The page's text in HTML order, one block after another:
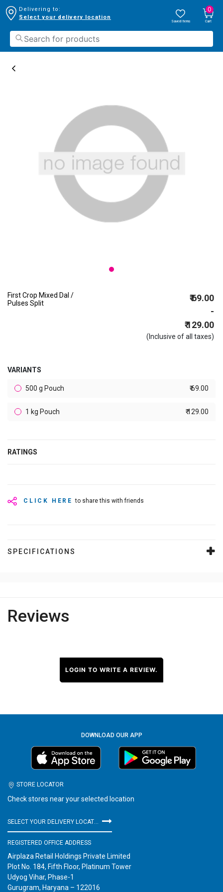
Delivering to:
Select your delivery location
Saved Items
0
Cart
First Crop Mixed Dal /
Pulses Split
₹ 69.00
-
₹ 129.00
(Inclusive of all taxes)
VARIANTS
500 g Pouch ₹ 69.00
1 kg Pouch ₹ 129.00
RATINGS
CLICK HERE to share this with friends
SPECIFICATIONS
Reviews
LOGIN TO WRITE A REVIEW.
DOWNLOAD OUR APP
STORE LOCATOR
Check stores near your selected location
REGISTERED OFFICE ADDRESS
Airplaza Retail Holdings Private Limited
Plot No. 184, Fifth Floor, Platinum Tower
Udyog Vihar, Phase-1
Gurugram, Haryana – 122016